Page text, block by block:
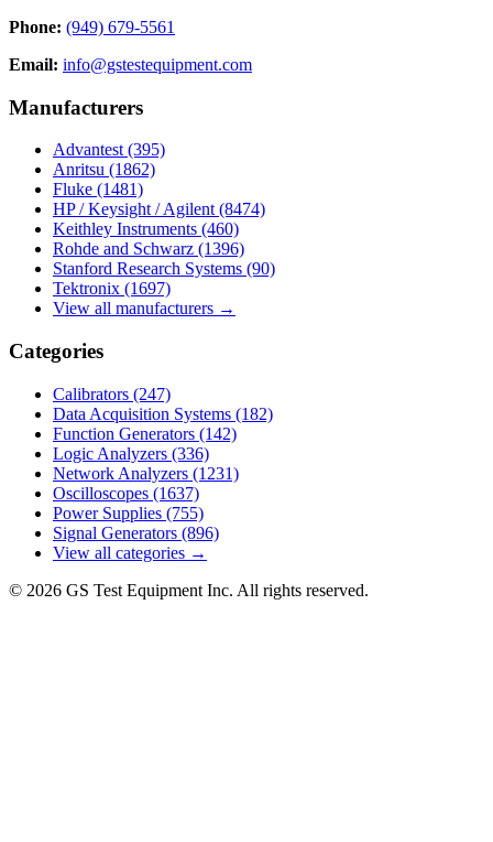
Phone: (949) 679-5561
Email: info@gstestequipment.com
Manufacturers
Advantest (395)
Anritsu (1862)
Fluke (1481)
HP / Keysight / Agilent (8474)
Keithley Instruments (460)
Rohde and Schwarz (1396)
Stanford Research Systems (90)
Tektronix (1697)
View all manufacturers →
Categories
Calibrators (247)
Data Acquisition Systems (182)
Function Generators (142)
Logic Analyzers (336)
Network Analyzers (1231)
Oscilloscopes (1637)
Power Supplies (755)
Signal Generators (896)
View all categories →
© 2026 GS Test Equipment Inc. All rights reserved.